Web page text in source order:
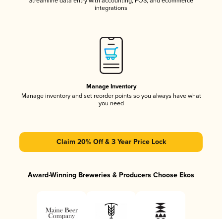
integrations
Manage Inventory
Manage inventory and set reorder points so you always have what
you need
Claim 20% Off & 3 Year Price Lock
Award-Winning Breweries & Producers Choose Ekos